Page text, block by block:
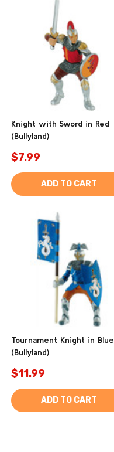
Knight with Sword in Red
(Bullyland)
$7.99
ADD TO CART
Tournament Knight in Blue
(Bullyland)
$11.99
ADD TO CART